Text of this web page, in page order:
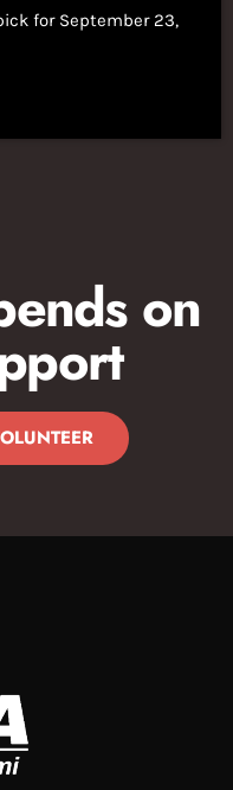
for September 23,
on